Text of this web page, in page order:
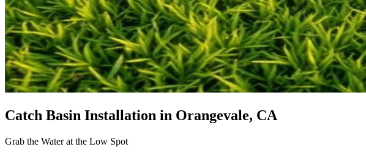
Catch Basin Installation in Orangevale, CA
Grab the Water at the Low Spot